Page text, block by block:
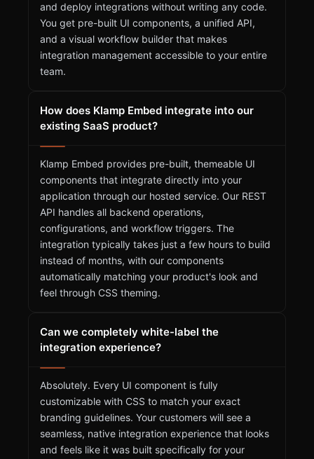
and deploy integrations without writing any code.
You get pre-built UI components, a unified API,
and a visual workflow builder that makes
integration management accessible to your entire
team.
How does Klamp Embed integrate into our
existing SaaS product?
Klamp Embed provides pre-built, themeable UI
components that integrate directly into your
application through our hosted service. Our REST
API handles all backend operations,
configurations, and workflow triggers. The
integration typically takes just a few hours to build
instead of months, with our components
automatically matching your product's look and
feel through CSS theming.
Can we completely white-label the
integration experience?
Absolutely. Every UI component is fully
customizable with CSS to match your exact
branding guidelines. Your customers will see a
seamless, native integration experience that looks
and feels like it was built specifically for your